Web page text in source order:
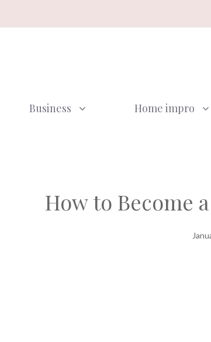
Business Home impro
How to Become